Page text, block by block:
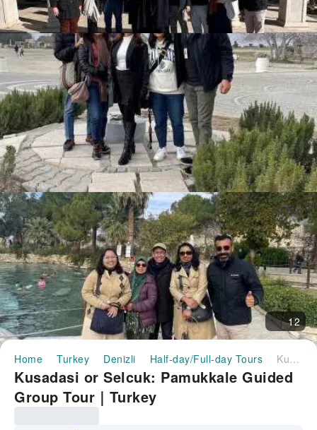
12
Home Turkey Denizli Half-day/Full-day Tours Kusadasi or Selcuk: Pamukkale Guided Group Tour｜Turkey
Kusadasi or Selcuk: Pamukkale Guided
Group Tour｜Turkey